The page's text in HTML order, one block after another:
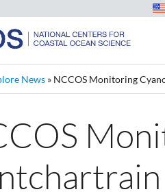
News » NCCOS Monitoring